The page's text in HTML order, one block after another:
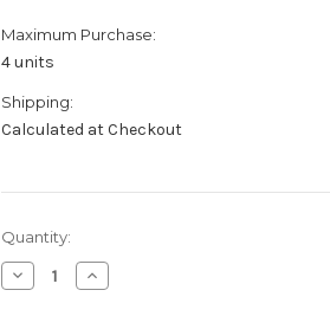
Maximum Purchase:
4 units
Shipping:
Calculated at Checkout
Current
Stock:
Quantity:
Decrease
Quantity
Increase
Quantity